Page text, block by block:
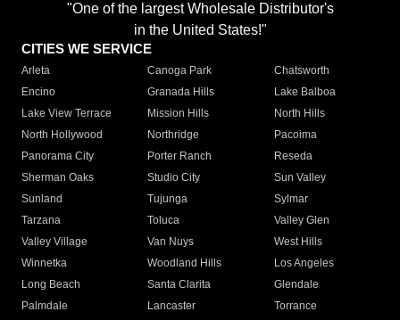
"One of the largest Wholesale Distributor's
in the United States!"
CITIES WE SERVICE
Arleta Canoga Park
Chatsworth
Encino
Granada Hills
Lake Balboa
Lake View Terrace
Mission Hills
North Hills
North Hollywood
Northridge
Pacoima
Panorama City
Porter Ranch
Reseda
Sherman Oaks
Studio City
Sun Valley
Sunland
Tujunga
Sylmar
Tarzana
Toluca
Valley Glen
Valley Village
Van Nuys
West Hills
Winnetka
Woodland Hills
Los Angeles
Long Beach
Santa Clarita
Glendale
Palmdale
Lancaster
Torrance